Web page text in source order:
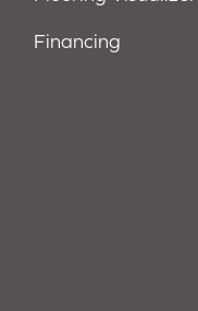
Financing